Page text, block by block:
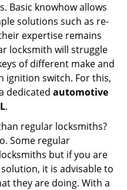
Basic knowhow allows
solutions such as re-
expertise remains
locksmith will struggle
of different make and
ignition switch. For this,
dedicated automotive
.
regular locksmiths?
Some regular
but if you are
it is advisable to
they are doing. With a